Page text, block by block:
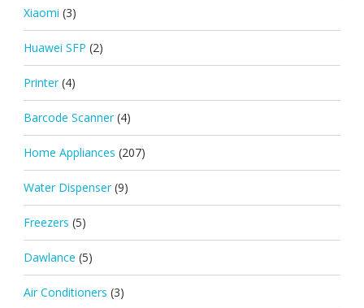
Xiaomi (3)
Huawei SFP (2)
Printer (4)
Barcode Scanner (4)
Home Appliances (207)
Water Dispenser (9)
Freezers (5)
Dawlance (5)
Air Conditioners (3)